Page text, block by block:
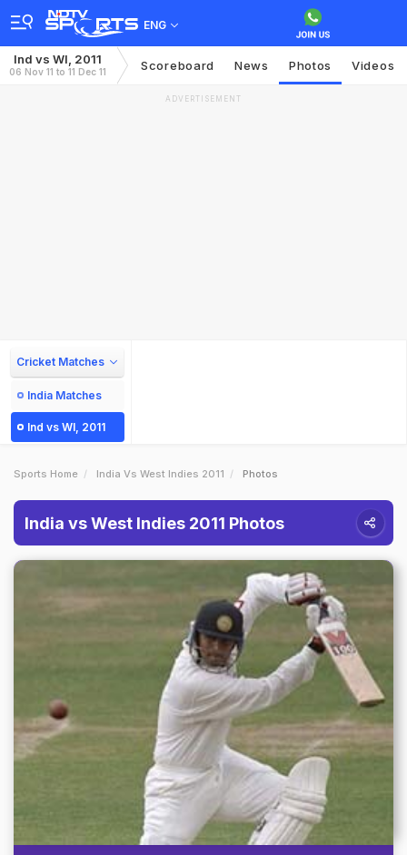
ENG
Ind vs WI, 2011
06 Nov 11 to 11 Dec 11 Scoreboard News Photos Videos
ADVERTISEMENT
Cricket Matches
India Matches
Ind vs WI, 2011
Sports Home India Vs West Indies 2011 Photos
India vs West Indies 2011 Photos